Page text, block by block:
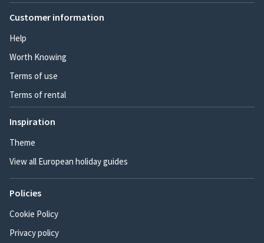
Customer information
Help
Worth Knowing
Terms of use
Terms of rental
Inspiration
Theme
View all European holiday guides
Policies
Cookie Policy
Privacy policy